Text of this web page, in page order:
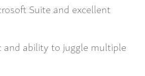
Suite and excellent
and ability to juggle multiple